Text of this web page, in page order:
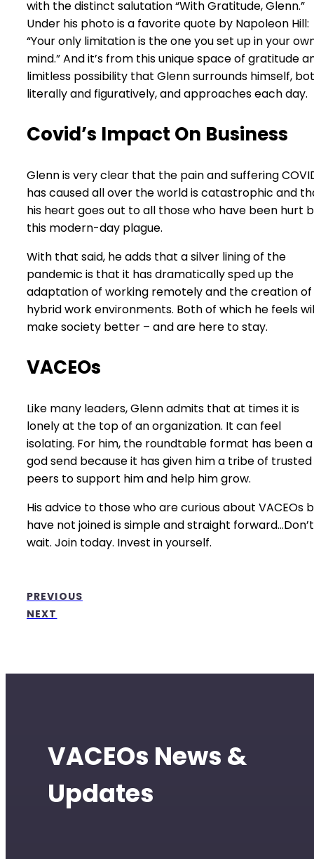
with the distinct salutation “With Gratitude, Glenn.”
Under his photo is a favorite quote by Napoleon Hill:
“Your only limitation is the one you set up in your
mind.” And it’s from this unique space of gratitude
limitless possibility that Glenn surrounds himself,
literally and figuratively, and approaches each day.
Covid’s Impact On Business
Glenn is very clear that the pain and suffering
has caused all over the world is catastrophic and
his heart goes out to all those who have been hurt
this modern-day plague.
With that said, he adds that a silver lining of the
pandemic is that it has dramatically sped up the
adaptation of working remotely and the creation of
hybrid work environments. Both of which he feels
make society better – and are here to stay.
VACEOs
Like many leaders, Glenn admits that at times it is
lonely at the top of an organization. It can feel
isolating. For him, the roundtable format has been a
god send because it has given him a tribe of trusted
peers to support him and help him grow.
His advice to those who are curious about VACEOs
have not joined is simple and straight forward…Don’t
wait. Join today. Invest in yourself.
PREVIOUS
NEXT
VACEOs News &
Updates